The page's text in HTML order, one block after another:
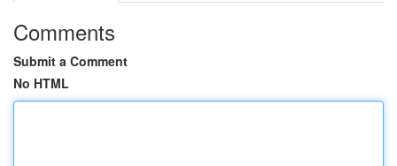
Comments
Submit a Comment
No HTML